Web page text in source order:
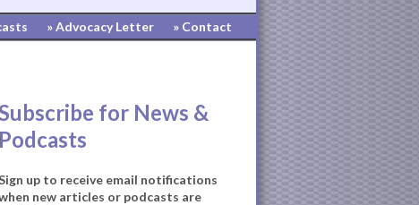
» Advocacy Letter » Contact
for News &
Podcasts
up to receive email notifications
new articles or podcasts are